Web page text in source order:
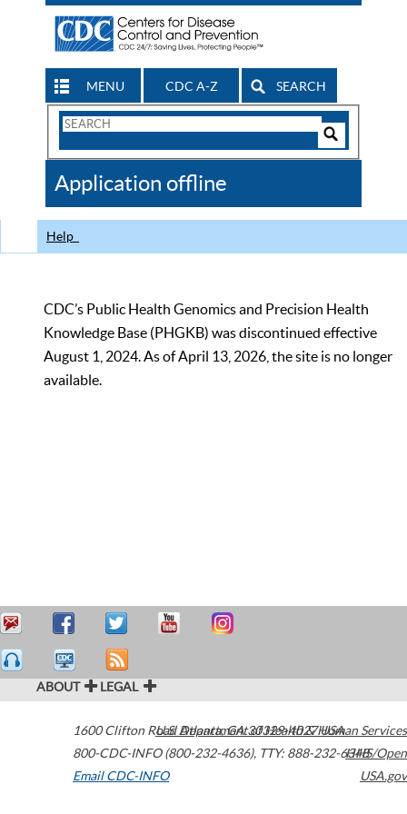
MENU CDC A-Z SEARCH
Search
CDC
Application offline
Help
CDC’s Public Health Genomics and Precision Health
Knowledge Base (PHGKB) was discontinued effective
August 1, 2024. As of April 13, 2026, the site is no longer
available.
ABOUT LEGAL
1600 Clifton Road Atlanta,GA30329-4027USA
800-CDC-INFO (800-232-4636), TTY: 888-232-6348
Email CDC-INFO
U.S. Department of Health & Human Services
HHS/Open
USA.gov